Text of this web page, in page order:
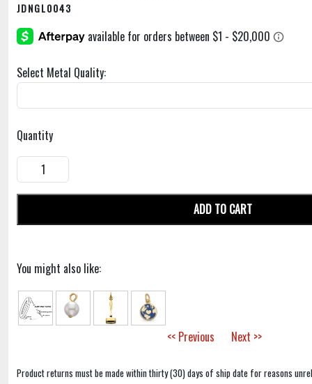
JDNGL0043
Select Metal Quality:
Quantity
ADD TO CART
You might also like:
<< Previous Next >>
Product returns must be made within thirty (30) days of ship date for reasons